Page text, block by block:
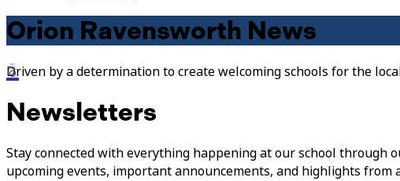
Orion Ravensworth News
Driven by a determination to create welcoming schools for the
Newsletters
Stay connected with everything happening at our school through
upcoming events, important announcements, and highlights from